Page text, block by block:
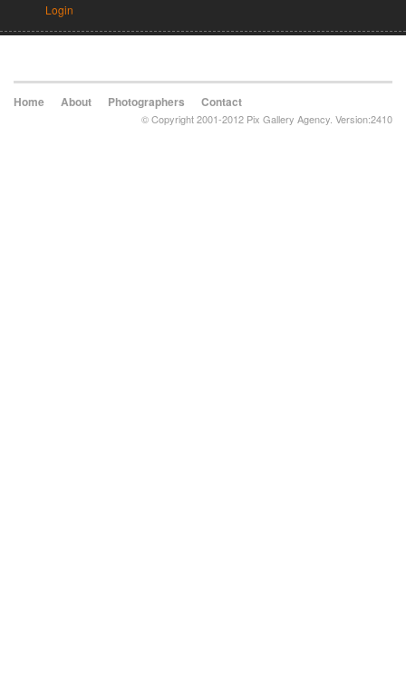
Login
Home About Photographers Contact
© Copyright 2001-2012 Pix Gallery Agency. Version:2410